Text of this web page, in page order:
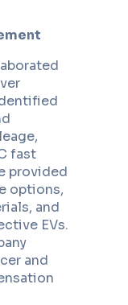
fast
provided
options,
and
EVs.
and